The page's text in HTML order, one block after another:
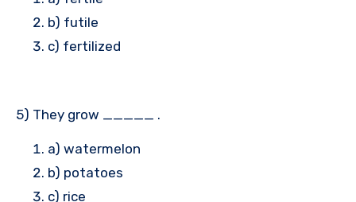
b) futile
c) fertilized
5) They grow _____ .
a) watermelon
b) potatoes
c) rice